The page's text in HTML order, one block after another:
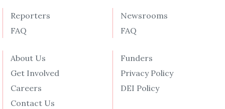
Reporters
FAQ
Newsrooms
FAQ
About Us
Get Involved
Careers
Contact Us
Funders
Privacy Policy
DEI Policy